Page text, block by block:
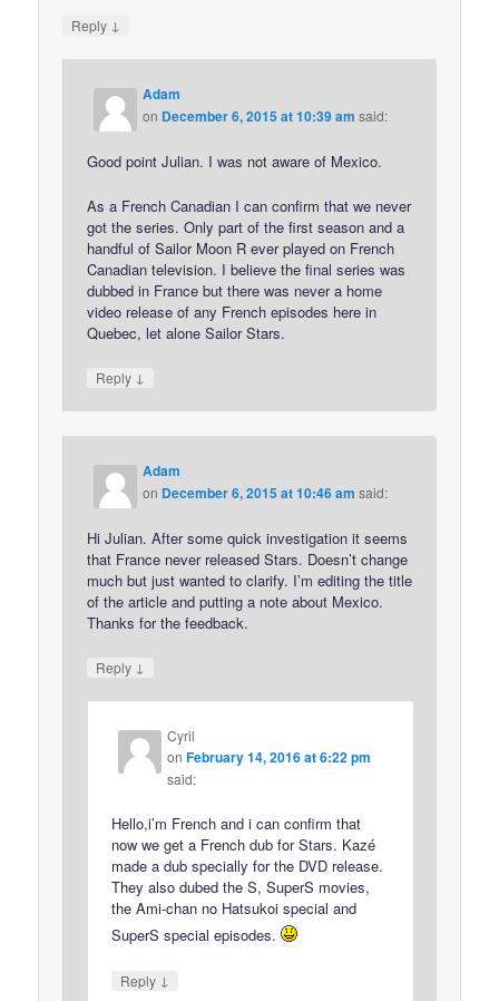
Reply ↓
Adam
on December 6, 2015 at 10:39 am said:
Good point Julian. I was not aware of Mexico.
As a French Canadian I can confirm that we never
got the series. Only part of the first season and a
handful of Sailor Moon R ever played on French
Canadian television. I believe the final series was
dubbed in France but there was never a home
video release of any French episodes here in
Quebec, let alone Sailor Stars.
Reply ↓
Adam
on December 6, 2015 at 10:46 am said:
Hi Julian. After some quick investigation it seems
that France never released Stars. Doesn’t change
much but just wanted to clarify. I’m editing the title
of the article and putting a note about Mexico.
Thanks for the feedback.
Reply ↓
Cyril
onFebruary 14, 2016 at 6:22 pm
said:
Hello,i’m French and i can confirm that
now we get a French dub for Stars. Kazé
made a dub specially for the DVD release.
They also dubed the S, SuperS movies,
the Ami-chan no Hatsukoi special and
SuperS special episodes.
Reply ↓